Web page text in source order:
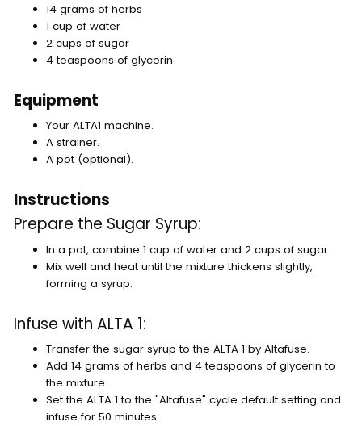
14 grams of herbs
1 cup of water
2 cups of sugar
4 teaspoons of glycerin
Equipment
Your ALTA1 machine.
A strainer.
A pot (optional).
Instructions
Prepare the Sugar Syrup:
In a pot, combine 1 cup of water and 2 cups of sugar.
Mix well and heat until the mixture thickens slightly,
forming a syrup.
Infuse with ALTA 1:
Transfer the sugar syrup to the ALTA 1 by Altafuse.
Add 14 grams of herbs and 4 teaspoons of glycerin to
the mixture.
Set the ALTA 1 to the "Altafuse" cycle default setting and
infuse for 50 minutes.